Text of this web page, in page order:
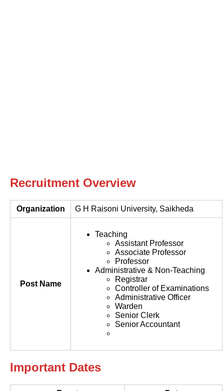
Recruitment Overview
Organization G H Raisoni University, Saikheda
Post Name
Teaching
Assistant Professor
Associate Professor
Professor
Administrative & Non-Teaching
Registrar
Controller of Examinations
Administrative Officer
Warden
Senior Clerk
Senior Accountant
Important Dates